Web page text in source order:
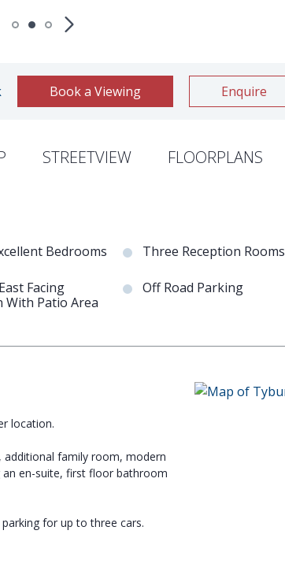
Book a Viewing Enquire
STREETVIEW FLOORPLANS
Bedrooms Three Reception Rooms
Facing
With Patio Area
Off Road Parking
location.
additional family room, modern
en-suite, first floor bathroom
for up to three cars.